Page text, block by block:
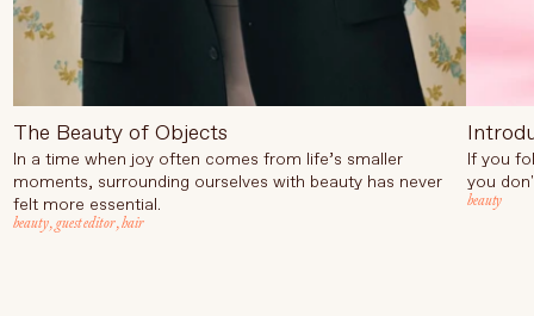
The Beauty of Objects
In a time when joy often comes from life’s smaller
moments, surrounding ourselves with beauty has never
felt more essential.
beauty,guest editor,hair
If you
you
beauty